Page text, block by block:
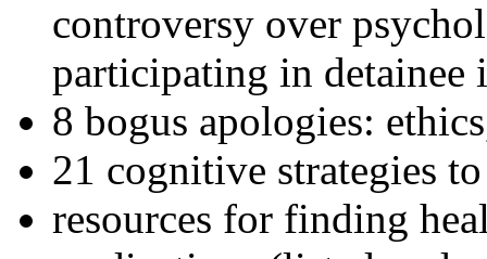
controversy over
participating in detainee
8 bogus apologies:
21 cognitive strategies
resources for finding